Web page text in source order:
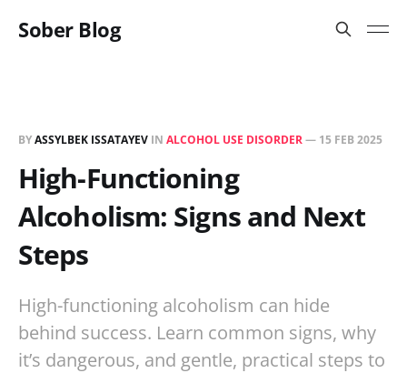
Sober Blog
BYASSYLBEK ISSATAYEV IN ALCOHOL USE DISORDER— 15 FEB 2025
High-Functioning
Alcoholism: Signs and Next
Steps
High-functioning alcoholism can hide
behind success. Learn common signs, why
it’s dangerous, and gentle, practical steps to